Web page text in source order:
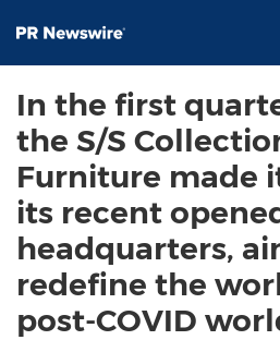
In the first
the S/S
Furniture made
its recent
headquarters,
redefine the
post-COVID